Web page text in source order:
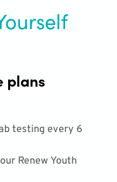
plans
testing every 6
Renew Youth